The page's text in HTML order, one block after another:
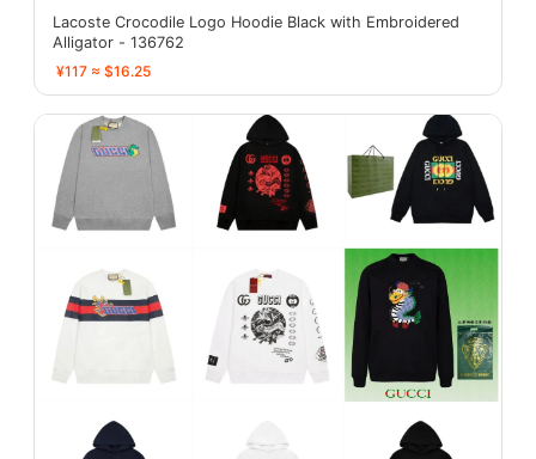
Lacoste Crocodile Logo Hoodie Black with Embroidered
Alligator - 136762
¥117 ≈ $16.25